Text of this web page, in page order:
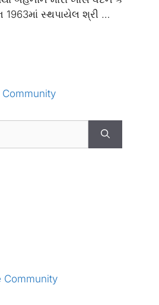
સ્થપાયેલ શ્રી …
Community